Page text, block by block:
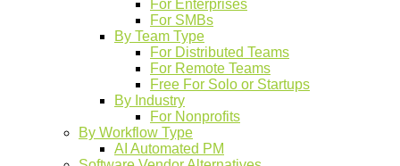
For Enterprises
For SMBs
By Team Type
For Distributed Teams
For Remote Teams
Free For Solo or Startups
By Industry
For Nonprofits
By Workflow Type
AI Automated PM